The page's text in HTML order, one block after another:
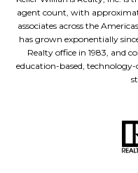
agent count, with
associates across the
has grown exponentially
Realty office in 1983, and
education-based,